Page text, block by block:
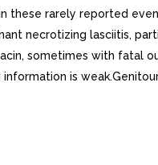
these rarely reported
necrotizing lasciitis,
sometimes with fatal
is